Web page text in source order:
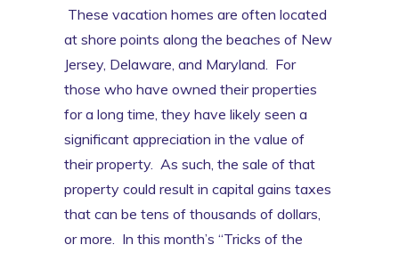
These vacation homes are often located
at shore points along the beaches of New
Jersey, Delaware, and Maryland. For
those who have owned their properties
for a long time, they have likely seen a
significant appreciation in the value of
their property. As such, the sale of that
property could result in capital gains taxes
that can be tens of thousands of dollars,
or more. In this month’s “Tricks of the